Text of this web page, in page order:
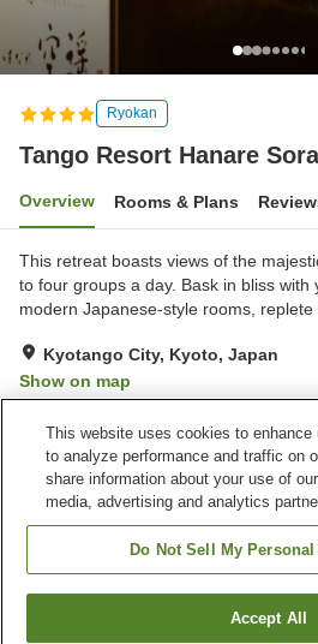
Ryokan
Tango Resort Hanare
Overview Rooms & Plans
This retreat boasts views of the
to four groups a day. Bask in bliss with
modern Japanese-style rooms, replete
Kyotango City, Kyoto, Japan
Show on map
Property facilities
Parking lot
Tango Resort Hanare SoraharukaFind a room
This website uses cookies to enhance
to analyze performance and traffic on
share information about your use of
media, advertising and analytics
Do Not Sell My
Accept All